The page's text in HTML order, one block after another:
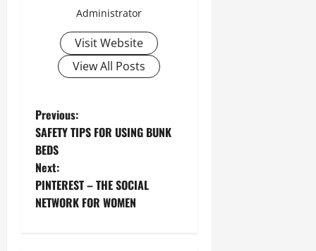
Administrator
Visit Website
View All Posts
P
o
s
t
Previous:
SAFETY TIPS FOR USING BUNK
BEDS
Next:
PINTEREST – THE SOCIAL
NETWORK FOR WOMEN